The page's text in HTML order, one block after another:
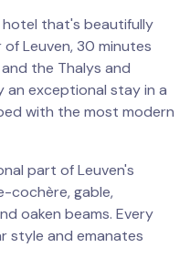
that's beautifully
Leuven, 30 minutes
the Thalys and
an exceptional stay in a
with the most modern
part of Leuven's
cochère, gable,
oaken beams. Every
style and emanates